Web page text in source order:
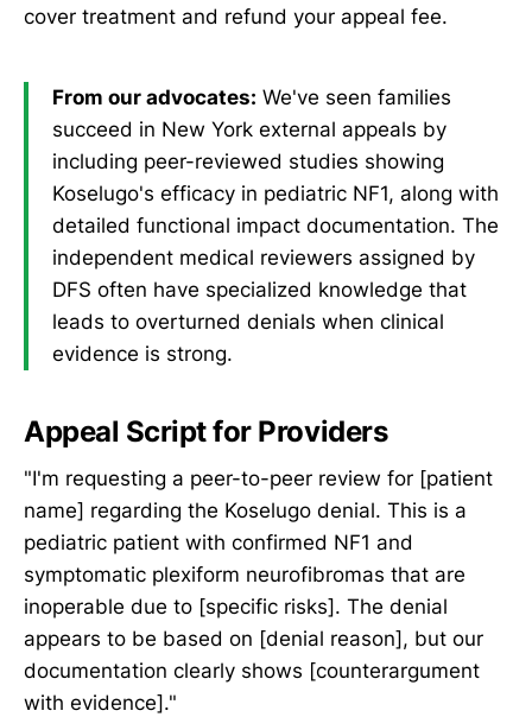
cover treatment and refund your appeal fee.
From our advocates: We've seen families
succeed in New York external appeals by
including peer-reviewed studies showing
Koselugo's efficacy in pediatric NF1, along with
detailed functional impact documentation. The
independent medical reviewers assigned by
DFS often have specialized knowledge that
leads to overturned denials when clinical
evidence is strong.
Appeal Script for Providers
"I'm requesting a peer-to-peer review for [patient
name] regarding the Koselugo denial. This is a
pediatric patient with confirmed NF1 and
symptomatic plexiform neurofibromas that are
inoperable due to [specific risks]. The denial
appears to be based on [denial reason], but our
documentation clearly shows [counterargument
with evidence]."